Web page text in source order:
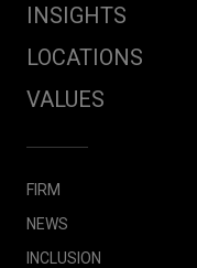
INSIGHTS
LOCATIONS
VALUES
FIRM
NEWS
INCLUSION